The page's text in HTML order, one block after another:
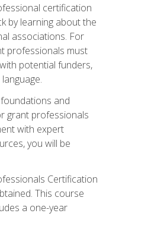
certification
by learning about the
associations. For
professionals must
potential funders,
and
grant professionals
with expert
you will be
Certification
This course
a one-year